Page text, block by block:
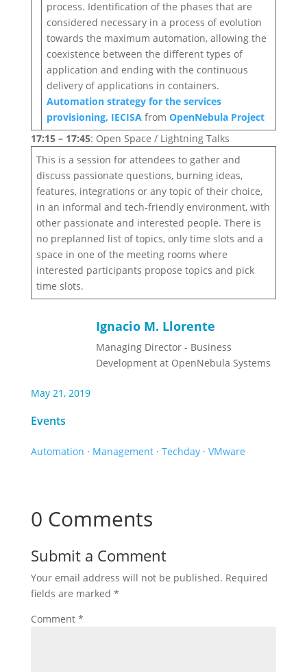
process. Identification of the phases that are
considered necessary in a process of evolution
towards the maximum automation, allowing the
coexistence between the different types of
application and ending with the continuous
delivery of applications in containers.
Automation strategy for the services
provisioning, IECISA from OpenNebula Project
17:15 – 17:45: Open Space / Lightning Talks
This is a session for attendees to gather and
discuss passionate questions, burning ideas,
features, integrations or any topic of their choice,
in an informal and tech-friendly environment, with
other passionate and interested people. There is
no preplanned list of topics, only time slots and a
space in one of the meeting rooms where
interested participants propose topics and pick
time slots.
Ignacio M. Llorente
Managing Director - Business
Development at OpenNebula Systems
May 21, 2019
Events
Automation · Management· Techday· VMware
0 Comments
Submit a Comment
Your email address will not be published. Required
fields are marked *
Comment *